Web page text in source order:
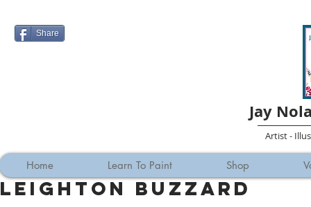
Share
Jay
Artist -
Home Learn To Paint Shop
Leighton Buzzard